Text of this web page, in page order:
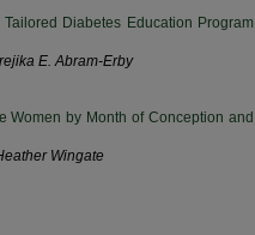
Diabetes Education Program
E. Abram-Erby
Women by Month of Conception and
Wingate